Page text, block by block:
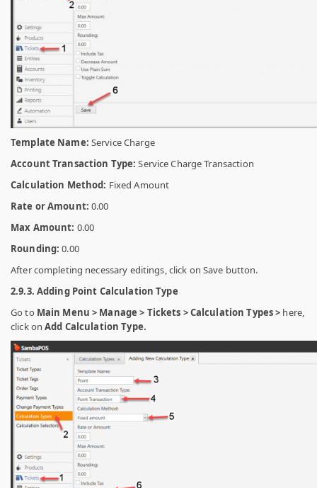
Template Name: Service Charge
Account Transaction Type: Service Charge Transaction
Calculation Method: Fixed Amount
Rate or Amount: 0.00
Max Amount: 0.00
Rounding: 0.00
After completing necessary editings, click on Save button.
2.9.3. Adding Point Calculation Type
Go to Main Menu > Manage > Tickets > Calculation Types > here,
click onAdd Calculation Type.